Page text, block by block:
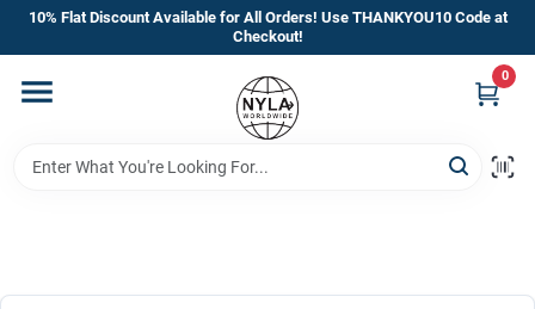
Skip
content
10% Flat Discount Available for All Orders! Use THANKYOU10 Code at
Checkout!
0
Home
Departments